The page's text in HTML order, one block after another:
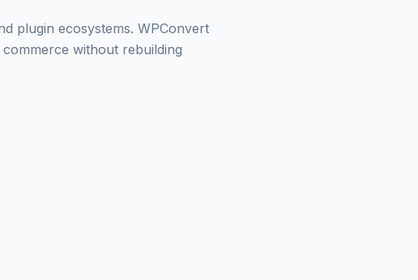
plugin ecosystems. WPConvert
without rebuilding